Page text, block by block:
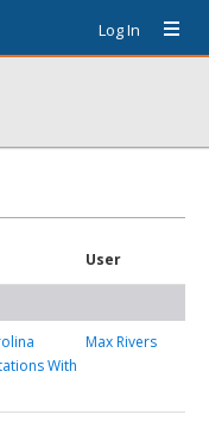
Log In
User
With
Max Rivers